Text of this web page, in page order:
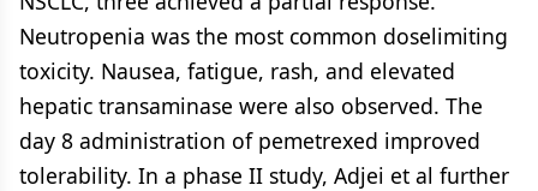
Neutropenia was the most common doselimiting
toxicity. Nausea, fatigue, rash, and elevated
hepatic transaminase were also observed. The
day 8 administration of pemetrexed improved
tolerability. In a phase II study, Adjei et al further